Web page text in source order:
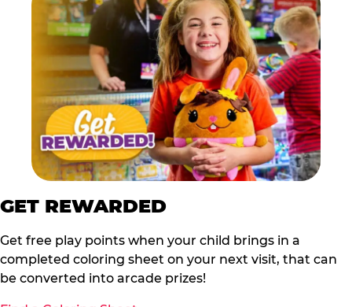
GET REWARDED
Get free play points when your child brings in a
completed coloring sheet on your next visit, that can
be converted into arcade prizes!